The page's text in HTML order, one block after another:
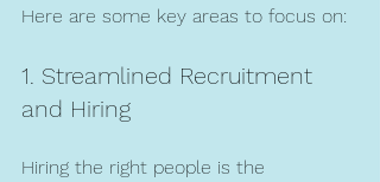
Here are some key areas to focus on:
1. Streamlined Recruitment
and Hiring
Hiring the right people is the